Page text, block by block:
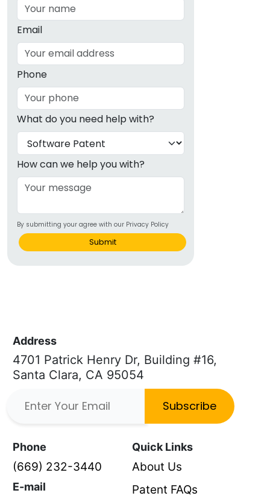
Email
Phone
What do you need help with?
How can we help you with?
By submitting your agree with our Privacy Policy
Submit
Address
4701 Patrick Henry Dr, Building #16,
Santa Clara, CA 95054
Subscribe
Phone
(669) 232-3440
E-mail
Quick Links
About Us
Patent FAQs